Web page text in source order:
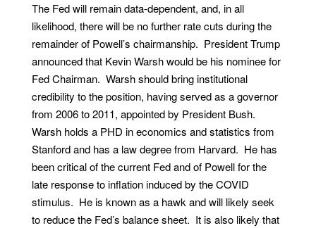
The Fed will remain data-dependent, and, in all
likelihood, there will be no further rate cuts during the
remainder of Powell’s chairmanship. President Trump
announced that Kevin Warsh would be his nominee for
Fed Chairman. Warsh should bring institutional
credibility to the position, having served as a governor
from 2006 to 2011, appointed by President Bush.
Warsh holds a PHD in economics and statistics from
Stanford and has a law degree from Harvard. He has
been critical of the current Fed and of Powell for the
late response to inflation induced by the COVID
stimulus. He is known as a hawk and will likely seek
to reduce the Fed’s balance sheet. It is also likely that